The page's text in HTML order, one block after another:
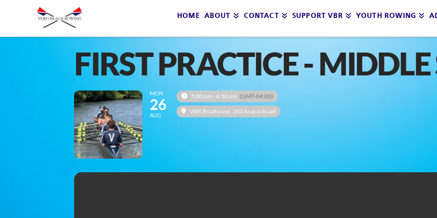
HOME ABOUT CONTACT SUPPORT VBR YOUTH ROWING
FIRST PRACTICE -
MON
26
AUG
5:00 pm - 6:30 pm (GMT-04:00)
VBR Boathouse, 310 Acacia Road